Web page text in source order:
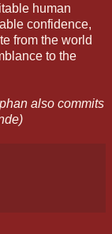
human
confidence,
from the world
to the
also commits